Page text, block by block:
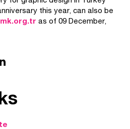
this year, can also be
as of 09 December,